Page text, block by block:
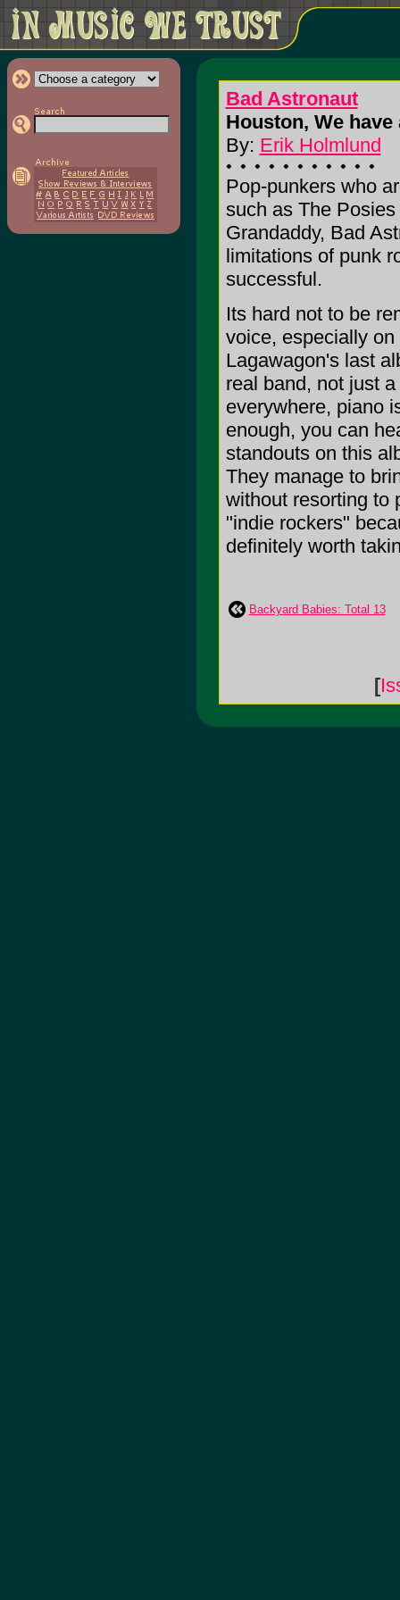
Bad Astronaut
Houston, We
By: Erik Holmlund
Pop-punkers who
such as The
Grandaddy, Bad
limitations of punk
successful.
Its hard not to be
voice, especially
Lagawagon's last
real band, not just
everywhere, piano
enough, you can
standouts on this
They manage to
without resorting to
"indie rockers"
definitely worth
Backyard Babies: Total 13
[